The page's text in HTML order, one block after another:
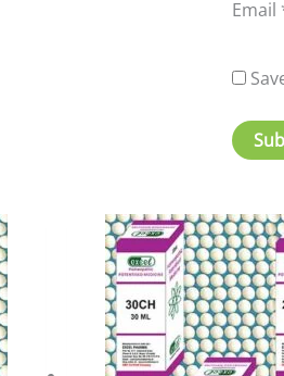
Email